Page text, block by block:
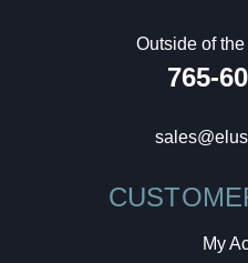
Outside of
765-
My